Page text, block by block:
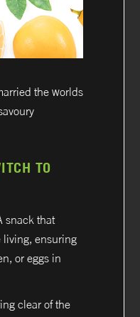
the worlds
TO
snack that
living, ensuring
or eggs in
clear of the